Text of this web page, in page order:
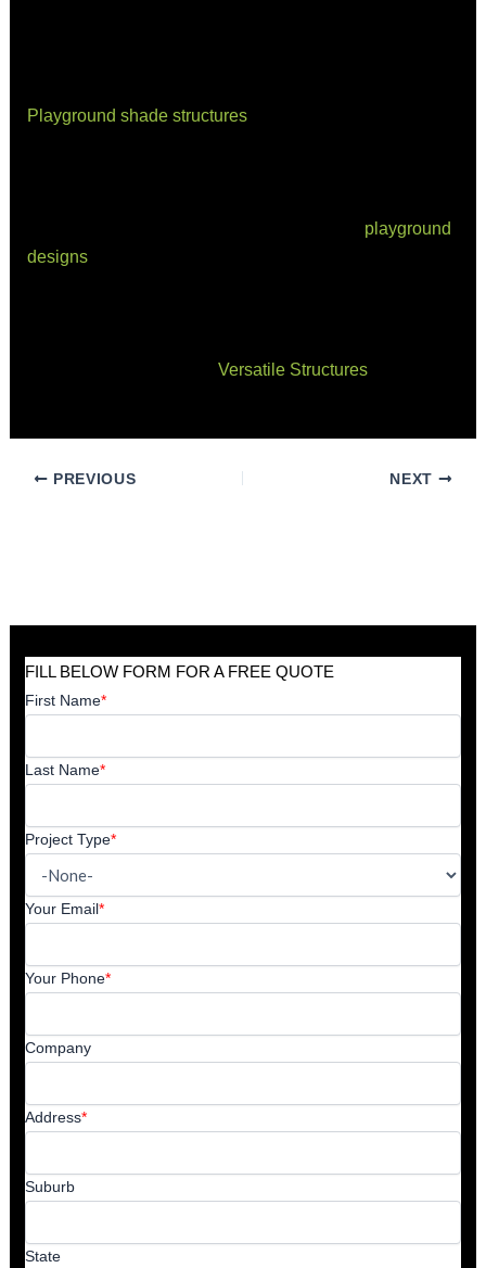
Playground shade structuresare about more than just
playground
designs, we create environments that are safe, inviting,
Versatile Structurestoday to
PREVIOUS NEXT
FILL BELOW FORM FOR A FREE QUOTE
First Name*
Last Name*
Project Type*
Your Email*
Your Phone*
Company
Address*
Suburb
State